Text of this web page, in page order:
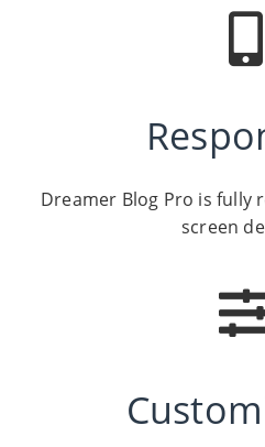
Dreamer Blog Pro is fully
screen